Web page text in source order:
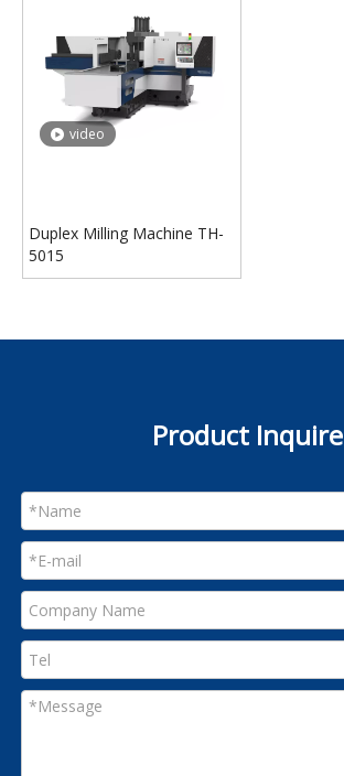
video
Duplex Milling Machine TH-
5015
Product Inquire